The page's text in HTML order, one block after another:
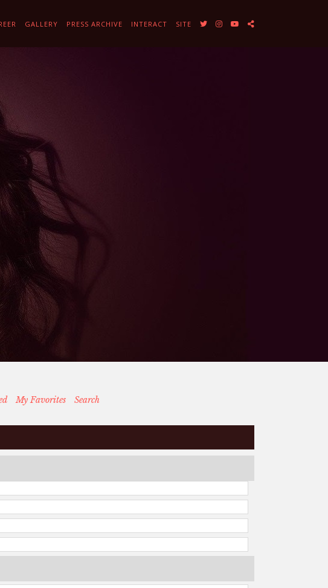
GALLERY PRESS ARCHIVE INTERACT SITE
My Favorites Search